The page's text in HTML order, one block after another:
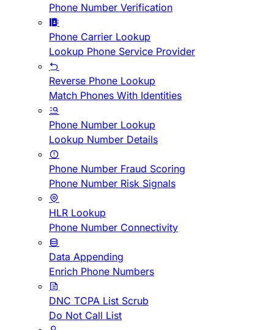
Phone Number Verification
Phone Carrier Lookup
Lookup Phone Service Provider
Reverse Phone Lookup
Match Phones With Identities
Phone Number Lookup
Lookup Number Details
Phone Number Fraud Scoring
Phone Number Risk Signals
HLR Lookup
Phone Number Connectivity
Data Appending
Enrich Phone Numbers
DNC TCPA List Scrub
Do Not Call List